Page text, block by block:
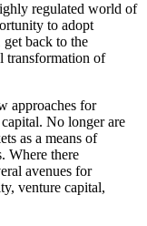
regulated world of
to adopt
get back to the
transformation of
approaches for
capital. No longer are
as a means of
Where there
avenues for
venture capital,